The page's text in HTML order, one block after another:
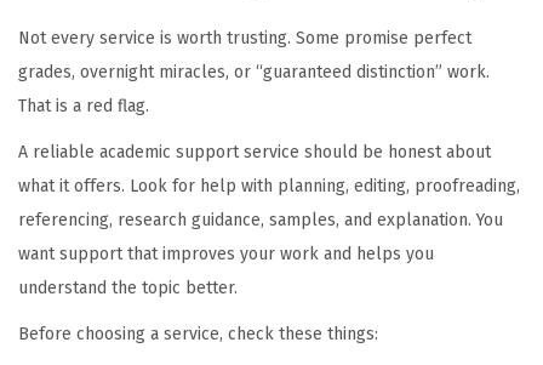
Not every service is worth trusting. Some promise perfect
grades, overnight miracles, or “guaranteed distinction” work.
That is a red flag.
A reliable academic support service should be honest about
what it offers. Look for help with planning, editing, proofreading,
referencing, research guidance, samples, and explanation. You
want support that improves your work and helps you
understand the topic better.
Before choosing a service, check these things: